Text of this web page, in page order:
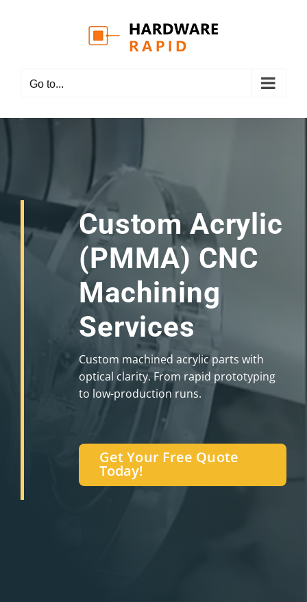
Go to...
Custom Acrylic
(PMMA) CNC
Machining
Services
Custom machined acrylic parts with
optical clarity. From rapid prototyping
to low-production runs.
Get Your Free Quote
Today!